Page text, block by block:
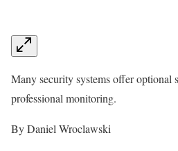
Many security systems offer optional
professional monitoring.
By Daniel Wroclawski